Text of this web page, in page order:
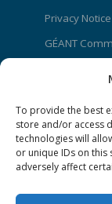
To provide the best
store and/or access
technologies will
or unique IDs on
adversely affect
Privacy Notice
GÉANT
CONNECT